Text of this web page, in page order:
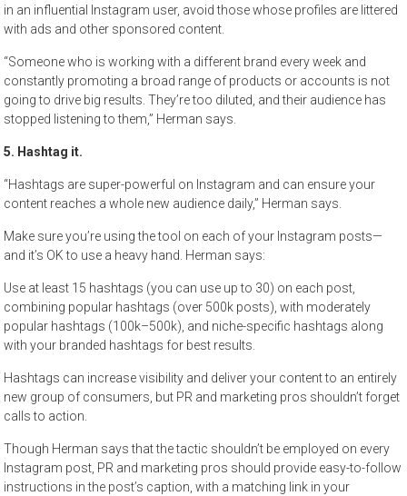
in an influential Instagram user, avoid those whose profiles are littered
with ads and other sponsored content.
“Someone who is working with a different brand every week and
constantly promoting a broad range of products or accounts is not
going to drive big results. They’re too diluted, and their audience has
stopped listening to them,” Herman says.
5. Hashtag it.
“Hashtags are super-powerful on Instagram and can ensure your
content reaches a whole new audience daily,” Herman says.
Make sure you’re using the tool on each of your Instagram posts—
and it’s OK to use a heavy hand. Herman says:
Use at least 15 hashtags (you can use up to 30) on each post,
combining popular hashtags (over 500k posts), with moderately
popular hashtags (100k–500k), and niche-specific hashtags along
with your branded hashtags for best results.
Hashtags can increase visibility and deliver your content to an entirely
new group of consumers, but PR and marketing pros shouldn’t forget
calls to action.
Though Herman says that the tactic shouldn’t be employed on every
Instagram post, PR and marketing pros should provide easy-to-follow
instructions in the post’s caption, with a matching link in your